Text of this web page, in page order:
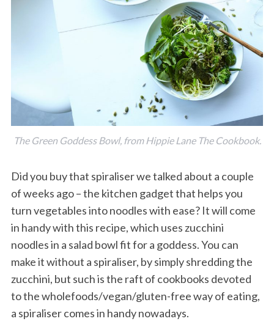
The Green Goddess Bowl, from Hippie Lane The Cookbook.
Did you buy that spiraliser we talked about a couple
of weeks ago – the kitchen gadget that helps you
turn vegetables into noodles with ease? It will come
in handy with this recipe, which uses zucchini
noodles in a salad bowl fit for a goddess. You can
make it without a spiraliser, by simply shredding the
zucchini, but such is the raft of cookbooks devoted
to the wholefoods/vegan/gluten-free way of eating,
a spiraliser comes in handy nowadays.